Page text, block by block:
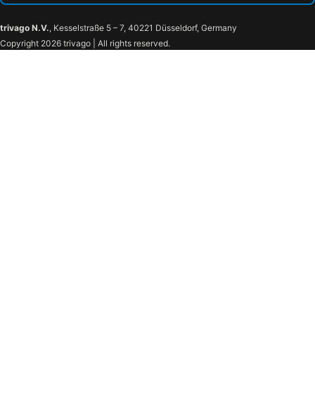
trivago N.V., Kesselstraße 5 – 7, 40221 Düsseldorf, Germany
Copyright 2026 trivago | All rights reserved.